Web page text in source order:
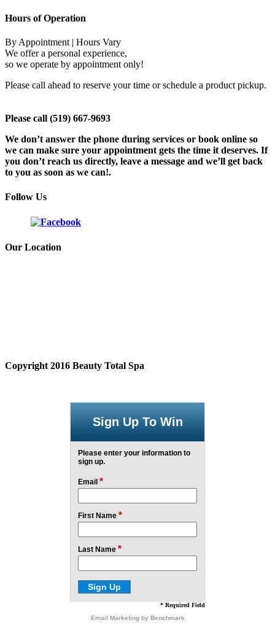
Hours of Operation
By Appointment | Hours Vary
We offer a personal experience,
so we operate by appointment only!
Please call ahead to reserve your time or schedule a product pickup.
Please call (519) 667-9693
We don’t answer the phone during services or book online so
we can make sure your appointment gets the time it deserves. If
you don’t reach us directly, leave a message and we’ll get back
to you as soon as we can!.
Follow Us
Our Location
Copyright 2016 Beauty Total Spa
Sign Up To Win
Please enter your information to
sign up.
Email *
First Name *
Last Name *
* Required Field
Email Marketing by Benchmark